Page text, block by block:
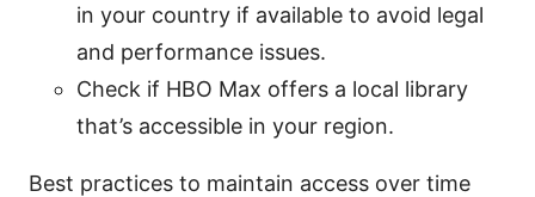
in your country if available to avoid legal
and performance issues.
Check if HBO Max offers a local library
that’s accessible in your region.
Best practices to maintain access over time